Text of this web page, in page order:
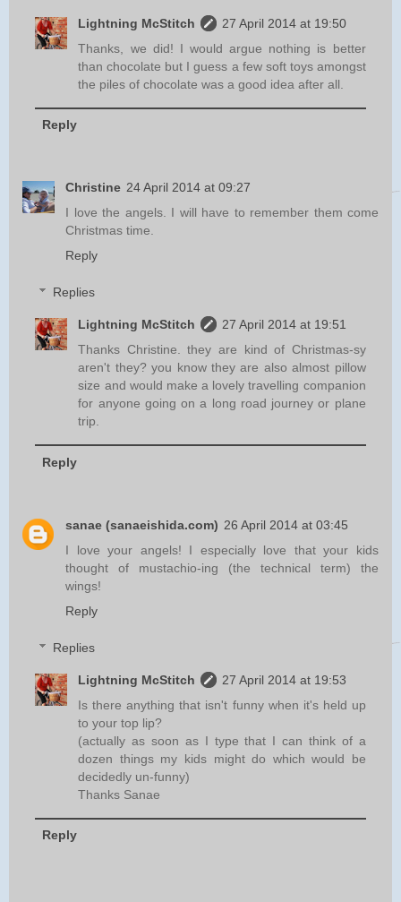
Lightning McStitch
27 April 2014 at 19:50
Thanks, we did! I would argue nothing is better
than chocolate but I guess a few soft toys amongst
the piles of chocolate was a good idea after all.
Reply
Christine 24 April 2014 at 09:27
I love the angels. I will have to remember them come
Christmas time.
Reply
Replies
Lightning McStitch
27 April 2014 at 19:51
Thanks Christine. they are kind of Christmas-sy
aren't they? you know they are also almost pillow
size and would make a lovely travelling companion
for anyone going on a long road journey or plane
trip.
Reply
sanae (sanaeishida.com) 26 April 2014 at 03:45
I love your angels! I especially love that your kids
thought of mustachio-ing (the technical term) the
wings!
Reply
Replies
Lightning McStitch
27 April 2014 at 19:53
Is there anything that isn't funny when it's held up
to your top lip?
(actually as soon as I type that I can think of a
dozen things my kids might do which would be
decidedly un-funny)
Thanks Sanae
Reply